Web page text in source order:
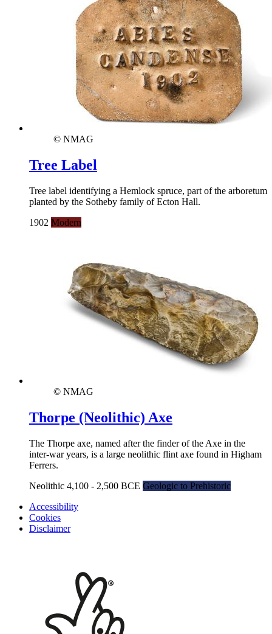
© NMAG
Tree Label
Tree label identifying a Hemlock spruce, part of the arboretum
planted by the Sotheby family of Ecton Hall.
1902 Modern
© NMAG
Thorpe (Neolithic) Axe
The Thorpe axe, named after the finder of the Axe in the
inter-war years, is a large neolithic flint axe found in Higham
Ferrers.
Neolithic 4,100 - 2,500 BCE Geologic to Prehistoric
Accessibility
Cookies
Disclaimer